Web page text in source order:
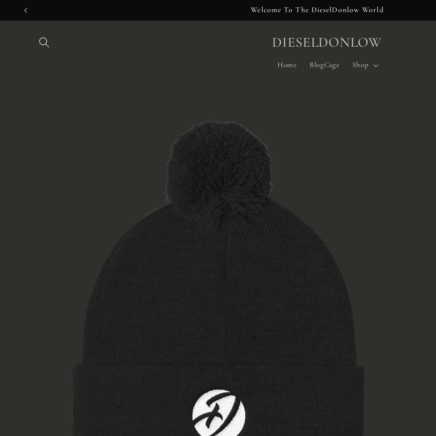
Skip to
Welcome To The DieselDonlow World
DIESELDONLOW
Home BlogCage Shop